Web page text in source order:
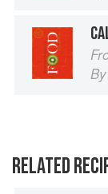
By
RELATED